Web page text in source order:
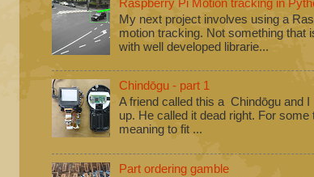
Raspberry Pi Motion tracking in
My next project involves using a
motion tracking. Not something that
with well developed librarie...
Chindōgu - part 1
A friend called this a Chindōgu and I
up. He called it dead right. For some
meaning to fit ...
Part ordering gamble